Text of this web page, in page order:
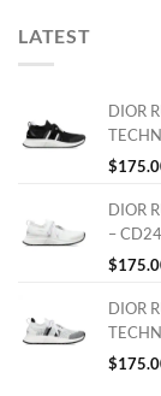
LATEST
DIOR
$
DIOR
–
$
DIOR
$